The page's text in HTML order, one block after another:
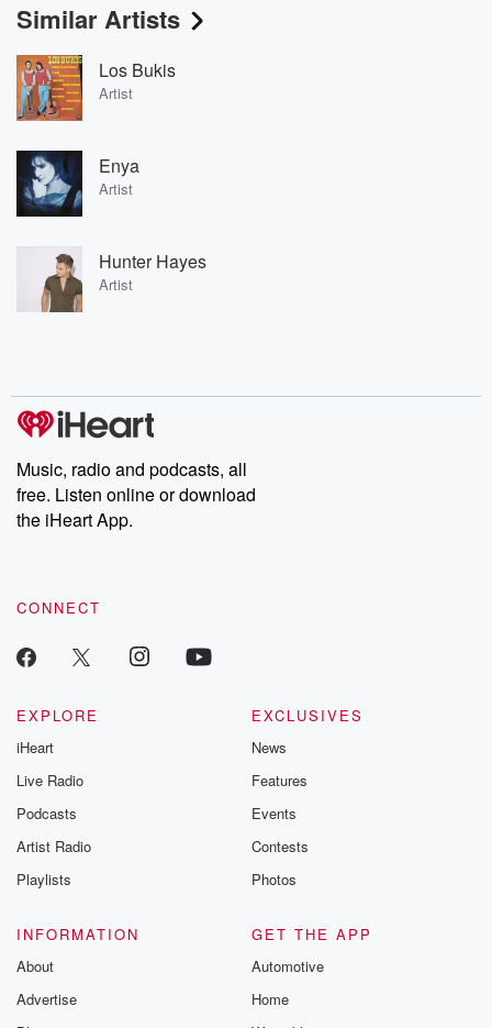
Similar Artists
Los Bukis
Artist
Enya
Artist
Hunter Hayes
Artist
Music, radio and podcasts, all
free. Listen online or download
the iHeart App.
CONNECT
EXPLORE
iHeart
Live Radio
Podcasts
Artist Radio
Playlists
EXCLUSIVES
News
Features
Events
Contests
Photos
INFORMATION
About
Advertise
GET THE APP
Automotive
Home